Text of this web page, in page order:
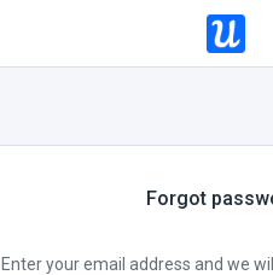
Forgot
Enter your email address and we